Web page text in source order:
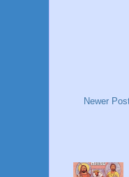
Newer